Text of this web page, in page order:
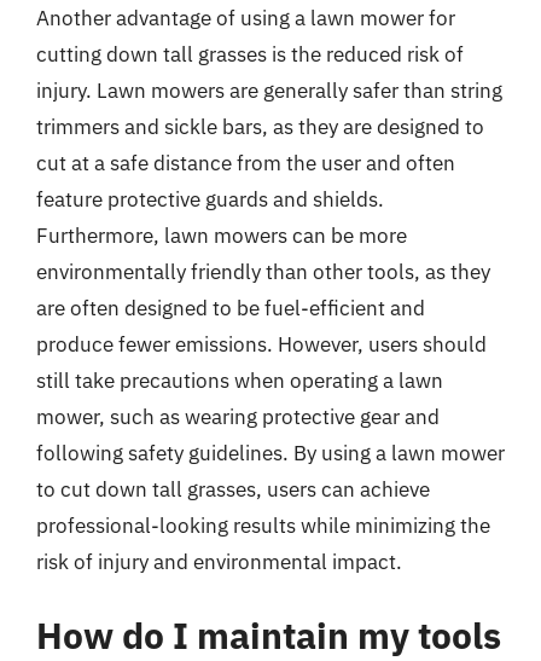
Another advantage of using a lawn mower for
cutting down tall grasses is the reduced risk of
injury. Lawn mowers are generally safer than string
trimmers and sickle bars, as they are designed to
cut at a safe distance from the user and often
feature protective guards and shields.
Furthermore, lawn mowers can be more
environmentally friendly than other tools, as they
are often designed to be fuel-efficient and
produce fewer emissions. However, users should
still take precautions when operating a lawn
mower, such as wearing protective gear and
following safety guidelines. By using a lawn mower
to cut down tall grasses, users can achieve
professional-looking results while minimizing the
risk of injury and environmental impact.
How do I maintain my tools